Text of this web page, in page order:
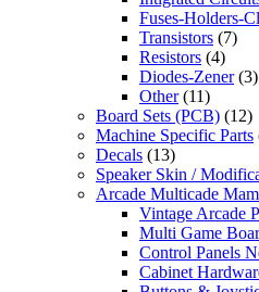
Fuses-Holders-
Transistors (7)
Resistors (4)
Diodes-Zener (3)
Other (11)
Board Sets (PCB) (12)
Machine Specific Parts
Decals (13)
Speaker Skin /
Arcade Multicade
Vintage Arcade
Multi Game
Control Panels
Cabinet